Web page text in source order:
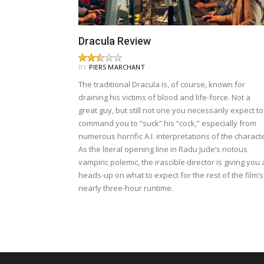
Dracula Review
BY PIERS MARCHANT
The traditional Dracula is, of course, known for
draining his victims of blood and life-force. Not a
great guy, but still not one you necessarily expect to
command you to “suck” his “cock,” especially from
numerous horrific A.I. interpretations of the
As the literal opening line in Radu Jude’s riotous
vampiric polemic, the irascible director is giving you
heads-up on what to expect for the rest of the film’s
nearly three-hour runtime.